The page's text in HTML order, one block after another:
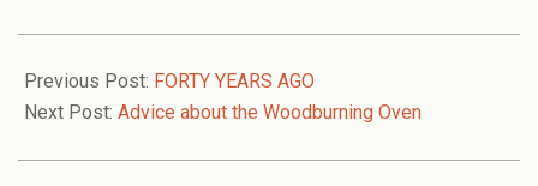
12-
06
Previous Post: FORTY YEARS AGO
Next Post: Advice about the Woodburning Oven